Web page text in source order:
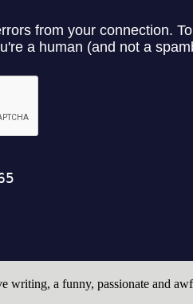
writing, a funny, passionate and